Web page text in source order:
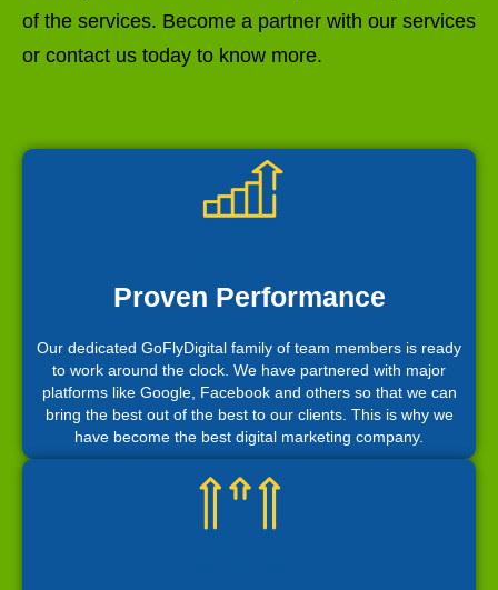
of the services. Become a partner with our services
or contact us today to know more.
Proven Performance
Our dedicated GoFlyDigital family of team members is ready
to work around the clock. We have partnered with major
platforms like Google, Facebook and others so that we can
bring the best out of the best to our clients. This is why we
have become the best digital marketing company.